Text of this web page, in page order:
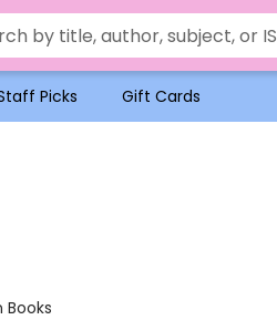
Picks Gift Cards
Books